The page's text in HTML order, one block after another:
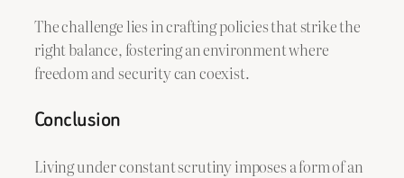
The challenge lies in crafting policies that strike the
right balance, fostering an environment where
freedom and security can coexist.
Conclusion
Living under constant scrutiny imposes a form of an